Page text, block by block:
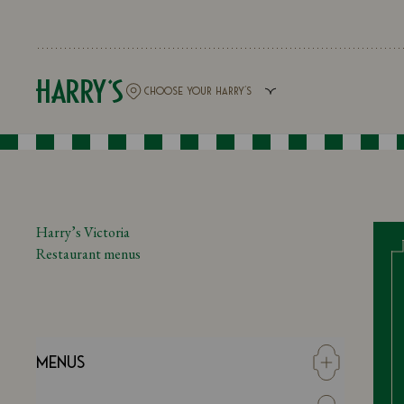
Harry’s Victoria
Restaurant menus
Menus